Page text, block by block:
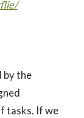
by the
tasks. If we